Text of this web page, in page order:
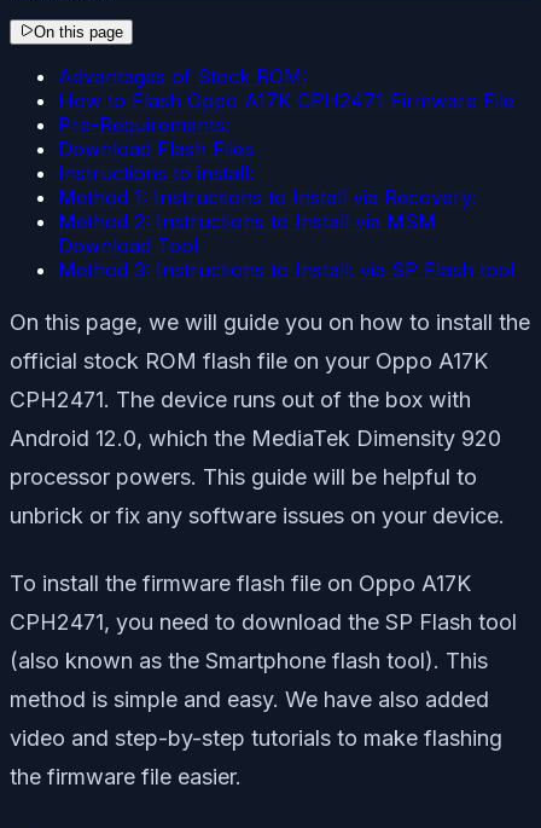
On this page
Advantages of Stock ROM:
How to Flash Oppo A17K CPH2471 Firmware File
Pre-Requirements:
Download Flash Files
Instructions to install:
Method 1: Instructions to Install via Recovery:
Method 2: Instructions to Install via MSM
Download Tool
Method 3: Instructions to Install: via SP Flash tool
On this page, we will guide you on how to install the
official stock ROM flash file on your Oppo A17K
CPH2471. The device runs out of the box with
Android 12.0, which the MediaTek Dimensity 920
processor powers. This guide will be helpful to
unbrick or fix any software issues on your device.
To install the firmware flash file on Oppo A17K
CPH2471, you need to download the SP Flash tool
(also known as the Smartphone flash tool). This
method is simple and easy. We have also added
video and step-by-step tutorials to make flashing
the firmware file easier.